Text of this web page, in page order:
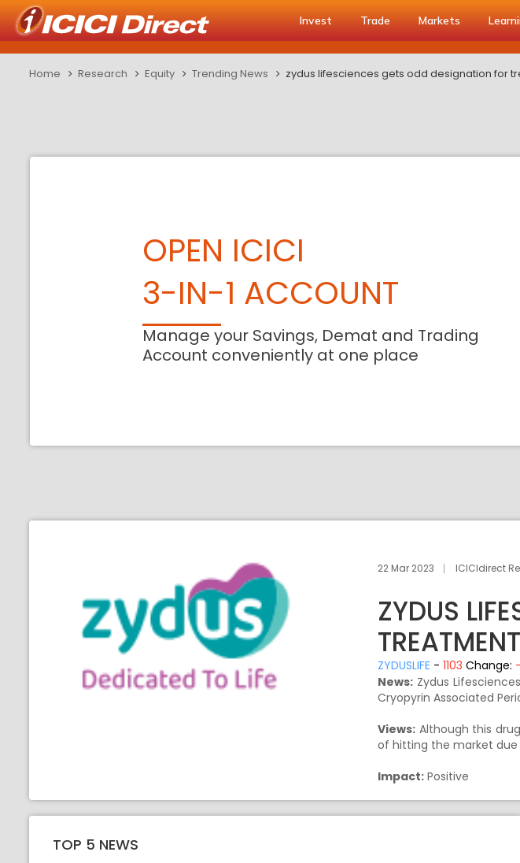
Invest Trade Markets
Home Research Equity Trending News zydus lifesciences gets odd designation for
OPEN ICICI
3-IN-1 ACCOUNT
Manage your Savings, Demat and Trading
Account conveniently at one place
22 Mar 2023 ICICIdirect
ZYDUS
ZYDUSLIFE -1103 Change:
News: Zydus
Cryopyrin Associated
Views: Although this
of hitting the market
Impact: Positive
TOP 5 NEWS